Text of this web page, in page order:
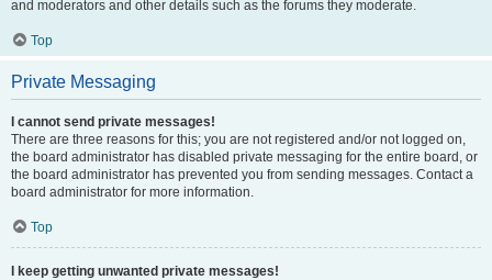
and moderators and other details such as the forums they moderate.
Top
Private Messaging
I cannot send private messages!
There are three reasons for this; you are not registered and/or not logged on,
the board administrator has disabled private messaging for the entire board, or
the board administrator has prevented you from sending messages. Contact a
board administrator for more information.
Top
I keep getting unwanted private messages!